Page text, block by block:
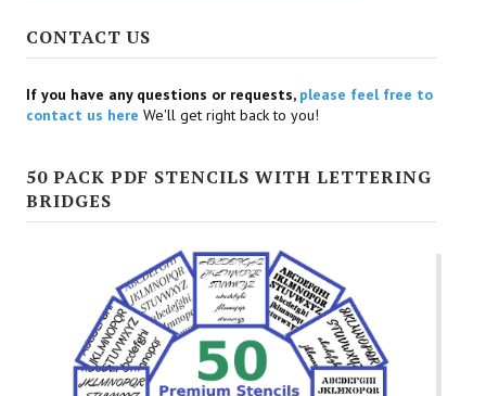
CONTACT US
If you have any questions or requests, please feel free to
contact us here We'll get right back to you!
50 PACK PDF STENCILS WITH LETTERING
BRIDGES